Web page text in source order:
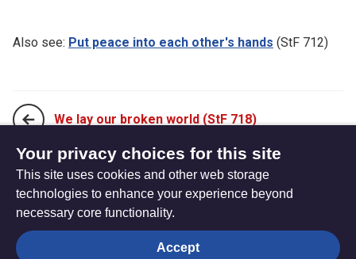
Also see: Put peace into each other's hands (StF 712)
We lay our broken world (StF 718)
We turn to you, O God of every nation (StF 720)
The
Privacy settings
Your privacy choices for this site
This site uses cookies and other web storage
technologies to enhance your experience beyond
necessary core functionality.
Accept